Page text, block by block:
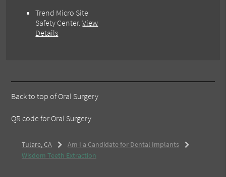
Trend Micro Site
Safety Center.View
Details
Back to top ofOral Surgery
QR code for Oral Surgery
Tulare, CA
Am I a Candidate for Dental Implants
Wisdom Teeth Extraction